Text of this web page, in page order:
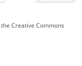
the Creative Commons